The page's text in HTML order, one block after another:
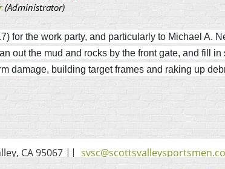
for the work party, and particularly to Michael A.
out the mud and rocks by the front gate, and fill
damage, building target frames and raking up
CA 95067 ||